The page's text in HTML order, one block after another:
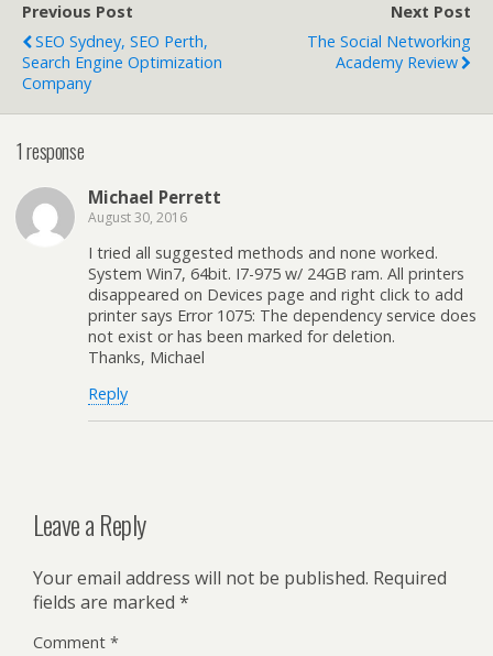
Previous Post
SEO Sydney, SEO Perth,
Search Engine Optimization
Company
Next Post
The Social Networking
Academy Review
1 response
Michael Perrett
August 30, 2016
I tried all suggested methods and none worked.
System Win7, 64bit. I7-975 w/ 24GB ram. All printers
disappeared on Devices page and right click to add
printer says Error 1075: The dependency service does
not exist or has been marked for deletion.
Thanks, Michael
Reply
Leave a Reply
Your email address will not be published. Required
fields are marked *
Comment *